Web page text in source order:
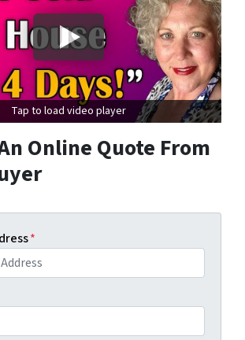
Tap to load video player
Online Quote From
*